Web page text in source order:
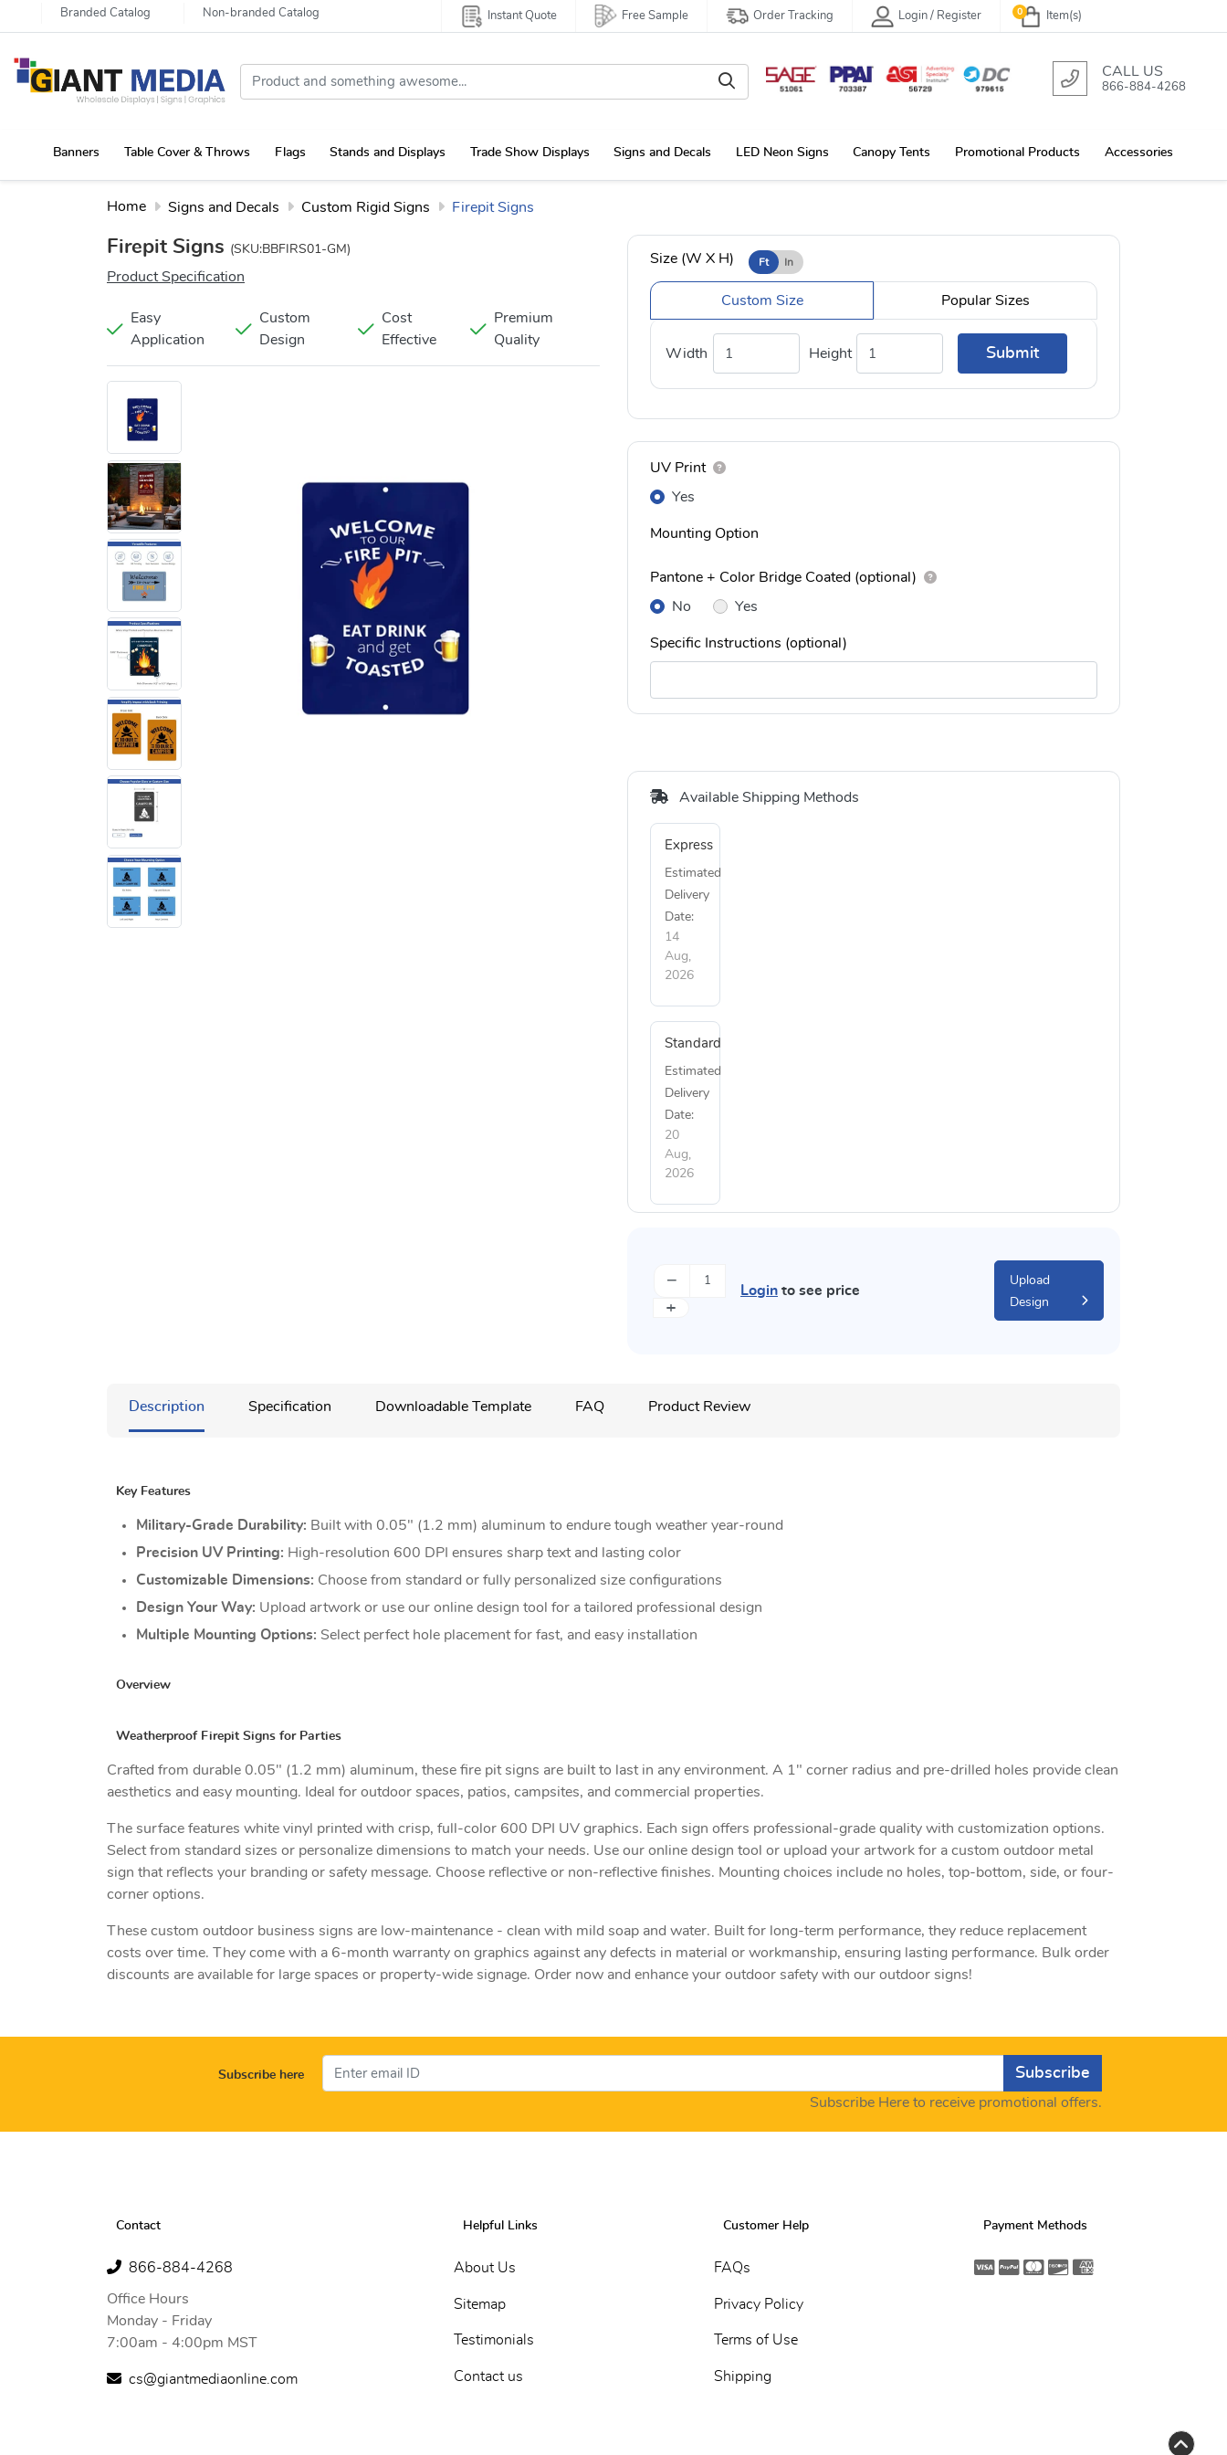
Branded Catalog Non-branded Catalog Instant Quote Free Sample Order Tracking Login / Register Item(s)
0
CALL US
866-884-4268
Banners Table Cover & Throws Flags Stands and Displays Trade Show Displays Signs and Decals LED Neon Signs Canopy Tents Promotional Products Accessories
Home Signs and Decals Custom Rigid Signs Firepit Signs
Firepit Signs (SKU:BBFIRS01-GM)
Product Specification
Easy
Application
Custom
Design
Cost
Effective
Premium
Quality
Size (W X H) Ft In
Custom Size Popular Sizes
Width Height Submit
UV Print
Yes
Mounting Option
Pantone + Color Bridge Coated (optional)
No
Yes
Specific Instructions (optional)
Available Shipping Methods
Express
Estimated
Delivery
Date:
14
Aug,
2026
Standard
Estimated
Delivery
Date:
20
Aug,
2026
−
+
Login to see price
Upload
Design
Description Specification Downloadable Template FAQ Product Review
Key Features
Military-Grade Durability: Built with 0.05" (1.2 mm) aluminum to endure tough weather year-round
Precision UV Printing: High-resolution 600 DPI ensures sharp text and lasting color
Customizable Dimensions: Choose from standard or fully personalized size configurations
Design Your Way: Upload artwork or use our online design tool for a tailored professional design
Multiple Mounting Options: Select perfect hole placement for fast, and easy installation
Overview
Weatherproof Firepit Signs for Parties
Crafted from durable 0.05" (1.2 mm) aluminum, these fire pit signs are built to last in any environment. A 1" corner radius and pre-drilled holes provide clean
aesthetics and easy mounting. Ideal for outdoor spaces, patios, campsites, and commercial properties.
The surface features white vinyl printed with crisp, full-color 600 DPI UV graphics. Each sign offers professional-grade quality with customization options.
Select from standard sizes or personalize dimensions to match your needs. Use our online design tool or upload your artwork for a custom outdoor metal
sign that reflects your branding or safety message. Choose reflective or non-reflective finishes. Mounting choices include no holes, top-bottom, side, or four-
corner options.
These custom outdoor business signs are low-maintenance - clean with mild soap and water. Built for long-term performance, they reduce replacement
costs over time. They come with a 6-month warranty on graphics against any defects in material or workmanship, ensuring lasting performance. Bulk order
discounts are available for large spaces or property-wide signage. Order now and enhance your outdoor safety with our outdoor signs!
Subscribe here Subscribe
Subscribe Here to receive promotional offers.
Contact
866-884-4268
Office Hours
Monday - Friday
7:00am - 4:00pm MST
cs@giantmediaonline.com
Helpful Links
About Us
Sitemap
Testimonials
Contact us
Customer Help
FAQs
Privacy Policy
Terms of Use
Shipping
Payment Methods